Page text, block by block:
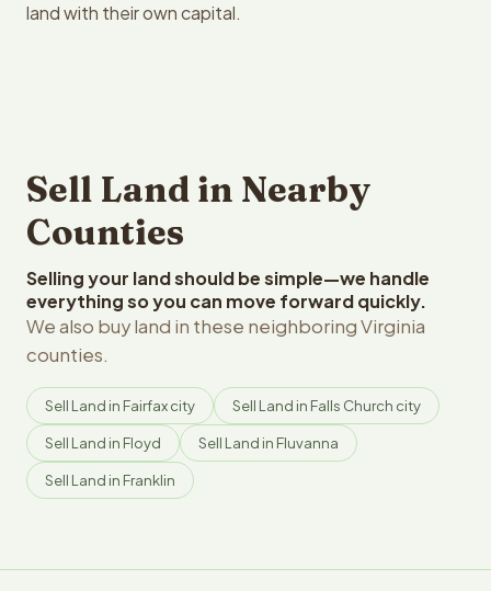
land with their own capital.
Sell Land in Nearby
Counties
Selling your land should be simple—we handle
everything so you can move forward quickly.
We also buy land in these neighboring Virginia
counties.
Sell Land in Fairfax city Sell Land in Falls Church city
Sell Land in Floyd Sell Land in Fluvanna
Sell Land in Franklin